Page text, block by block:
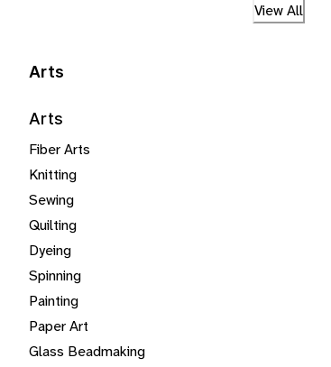
View All
Arts
Arts
Fiber Arts
Knitting
Sewing
Quilting
Dyeing
Spinning
Painting
Paper Art
Glass Beadmaking